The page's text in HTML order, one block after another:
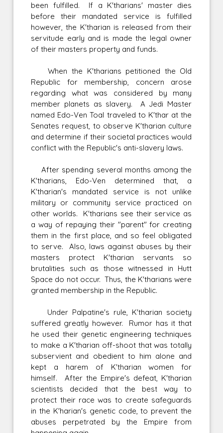
been fulfilled. If a K'tharians' master dies
before their mandated service is fulfilled
however, the K'tharian is released from their
servitude early and is made the legal owner
of their masters property and funds.
When the K'tharians petitioned the Old
Republic for membership, concern arose
regarding what was considered by many
member planets as slavery. A Jedi Master
named Edo-Ven Toal traveled to K'thar at the
Senates request, to observe K'tharian culture
and determine if their societal practices would
conflict with the Republic's anti-slavery laws.
After spending several months among the
K'tharians, Edo-Ven determined that, a
K'tharian's mandated service is not unlike
military or community service practiced on
other worlds. K'tharians see their service as
a way of repaying their "parent" for creating
them in the first place, and so feel obligated
to serve. Also, laws against abuses by their
masters protect K'tharian servants so
brutalities such as those witnessed in Hutt
Space do not occur. Thus, the K'tharians were
granted membership in the Republic.
Under Palpatine's rule, K'tharian society
suffered greatly however. Rumor has it that
he used their genetic engineering techniques
to make a K'tharian off-shoot that was totally
subservient and obedient to him alone and
kept a harem of K'tharian women for
himself. After the Empire's defeat, K'tharian
scientists decided that the best way to
protect their race was to create safeguards
in the K'harian's genetic code, to prevent the
abuses perpetrated by the Empire from